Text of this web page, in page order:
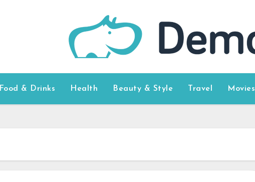
Food & Drinks Health Beauty & Style Travel Movies